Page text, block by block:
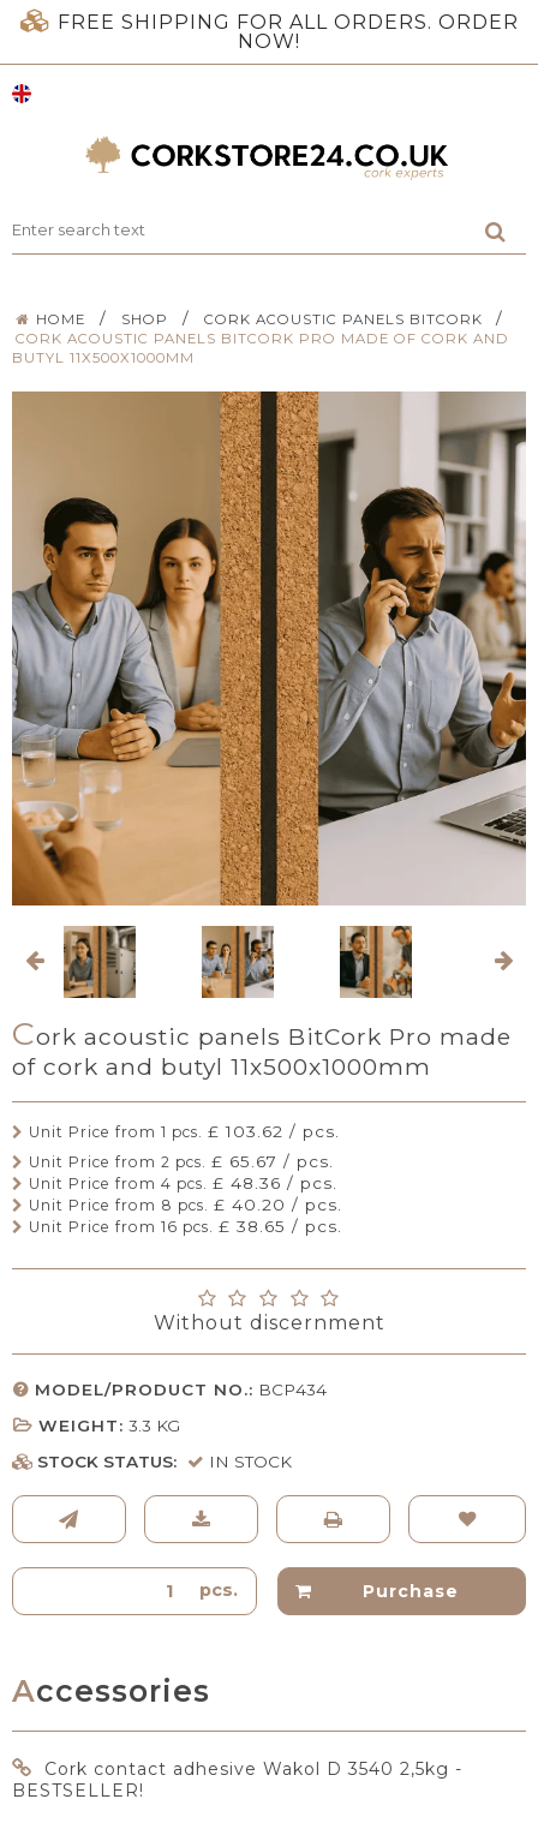
FREE SHIPPING FOR ALL ORDERS. ORDER
NOW!
HOME / SHOP / CORK ACOUSTIC PANELS BITCORK /
CORK ACOUSTIC PANELS BITCORK PRO MADE OF CORK AND
BUTYL 11X500X1000MM
Cork acoustic panels BitCork Pro made
of cork and butyl 11x500x1000mm
Unit Price from 1 pcs. £ 103.62 / pcs.
Unit Price from 2 pcs. £ 65.67 / pcs.
Unit Price from 4 pcs. £ 48.36 / pcs.
Unit Price from 8 pcs. £ 40.20 / pcs.
Unit Price from 16 pcs. £ 38.65 / pcs.
Without discernment
MODEL/PRODUCT NO.: BCP434
WEIGHT: 3.3 KG
STOCK STATUS:
IN STOCK
pcs. Purchase
Accessories
Cork contact adhesive Wakol D 3540 2,5kg -
BESTSELLER!